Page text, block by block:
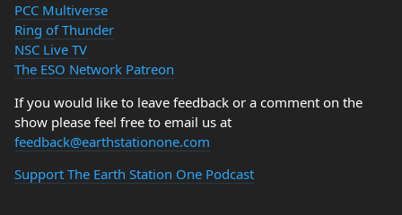
PCC Multiverse
Ring of Thunder
NSC Live TV
The ESO Network Patreon
If you would like to leave feedback or a comment on the
show please feel free to email us at
feedback@earthstationone.com
Support The Earth Station One Podcast